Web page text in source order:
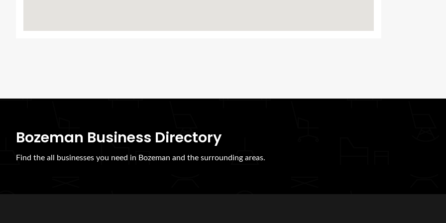
Bozeman Business Directory
Find the all businesses you need in Bozeman and the surrounding areas.